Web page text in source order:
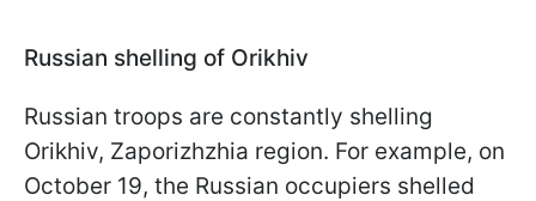
Russian shelling of Orikhiv
Russian troops are constantly shelling
Orikhiv, Zaporizhzhia region. For example, on
October 19, the Russian occupiers shelled